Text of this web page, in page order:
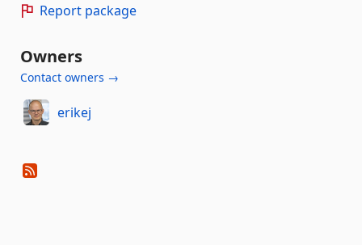
Report package
Owners
Contact owners →
erikej